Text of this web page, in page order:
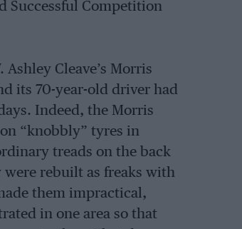
Successful Competition
Cleave’s Morris
its 70-year-old driver had
Indeed, the Morris
“knobbly” tyres in
treads on the back
were rebuilt as freaks with
them impractical,
in one area so that